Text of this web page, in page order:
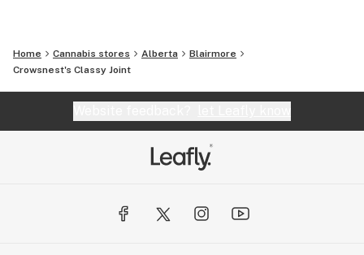
Home Cannabis stores Alberta
Blairmore
Crowsnest's Classy Joint